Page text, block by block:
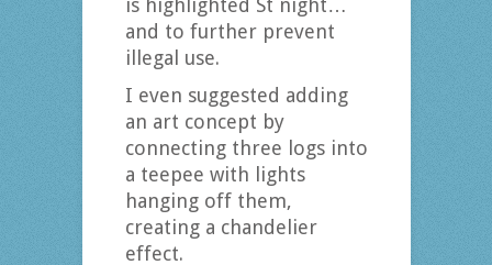
is highlighted St night…
and to further prevent
illegal use.
I even suggested adding
an art concept by
connecting three logs into
a teepee with lights
hanging off them,
creating a chandelier
effect.